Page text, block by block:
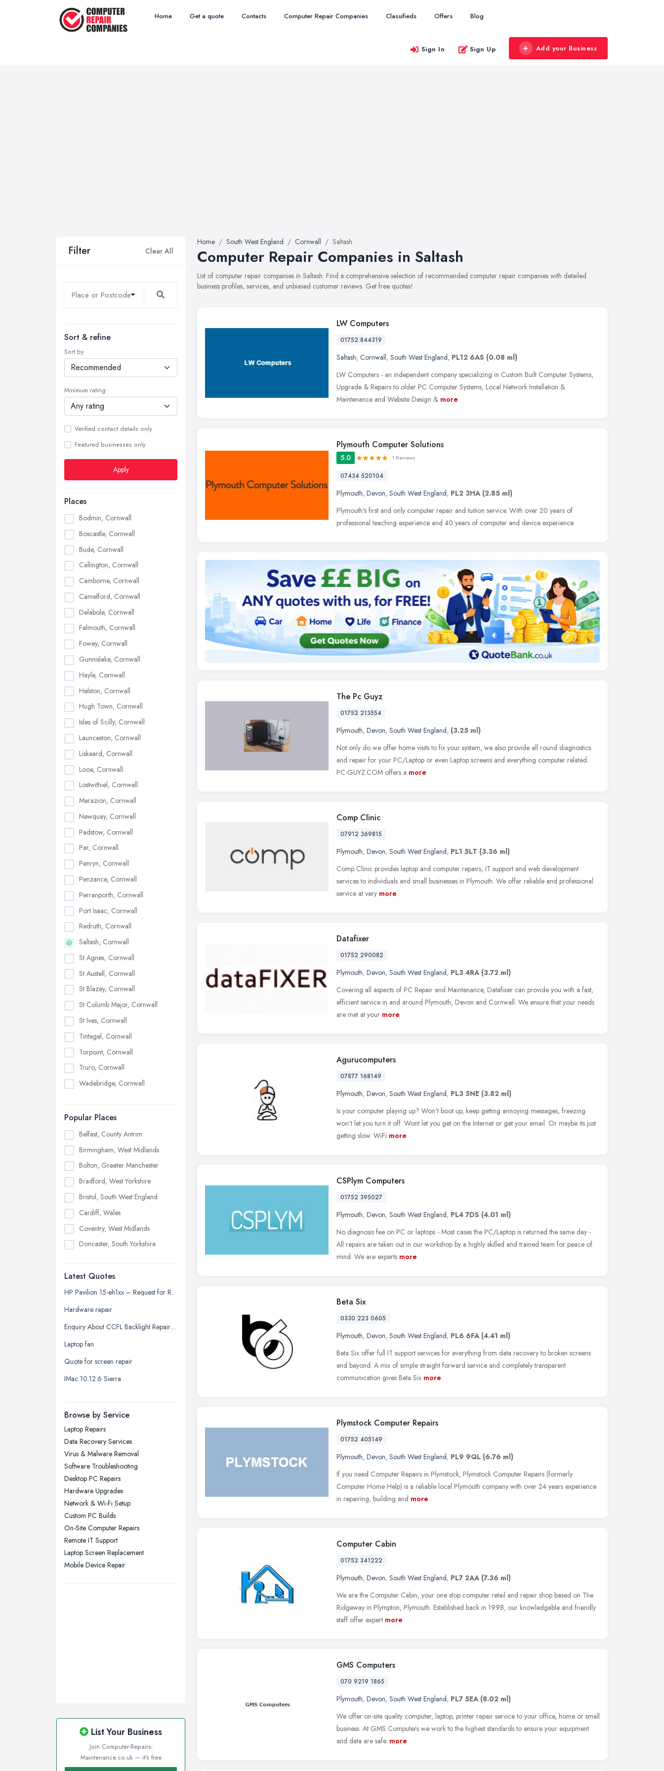
Home Get a quote Contacts Computer Repair Companies Classifieds Offers Blog
Sign In Sign Up Add your Business
Filter Clear All
Sort & refine
Sort by
Minimum rating
Verified contact details only
Featured businesses only
Apply
Places
Bodmin, Cornwall
Boscastle, Cornwall
Bude, Cornwall
Callington, Cornwall
Camborne, Cornwall
Camelford, Cornwall
Delabole, Cornwall
Falmouth, Cornwall
Fowey, Cornwall
Gunnislake, Cornwall
Hayle, Cornwall
Helston, Cornwall
Hugh Town, Cornwall
Isles of Scilly, Cornwall
Launceston, Cornwall
Liskeard, Cornwall
Looe, Cornwall
Lostwithiel, Cornwall
Marazion, Cornwall
Newquay, Cornwall
Padstow, Cornwall
Par, Cornwall
Penryn, Cornwall
Penzance, Cornwall
Perranporth, Cornwall
Port Isaac, Cornwall
Redruth, Cornwall
Saltash, Cornwall
St Agnes, Cornwall
St Austell, Cornwall
St Blazey, Cornwall
St Columb Major, Cornwall
St Ives, Cornwall
Tintagel, Cornwall
Torpoint, Cornwall
Truro, Cornwall
Wadebridge, Cornwall
Popular Places
Belfast, County Antrim
Birmingham, West Midlands
Bolton, Greater Manchester
Bradford, West Yorkshire
Bristol, South West England
Cardiff, Wales
Coventry, West Midlands
Doncaster, South Yorkshire
Edinburgh, Scotland
Glasgow, Scotland
Kingston upon Hull, East Riding of
Leeds, West Yorkshire
Leicester, Leicestershire
Liverpool, Merseyside
London
Newcastle upon Tyne, Tyne and
Nottingham, Nottinghamshire
Plymouth, Devon
Sheffield, South Yorkshire
Stockport, Greater Manchester
Sunderland, Tyne and Wear
Swansea, Swansea
Wakefield, West Yorkshire
Walsall, West Midlands
Wigan, Greater Manchester
Latest Quotes
HP Pavilion 15-eh1xx – Request for Repair Quotation
Hardware repair
Enquiry About CCFL Backlight Repair for Samsung 2433BW Monitor
Laptop fan
Quote for screen repair
IMac 10.12.6 Sierra
Browse by Service
Laptop Repairs
Data Recovery Services
Virus & Malware Removal
Software Troubleshooting
Desktop PC Repairs
Hardware Upgrades
Network & Wi-Fi Setup
Custom PC Builds
On-Site Computer Repairs
Remote IT Support
Laptop Screen Replacement
Mobile Device Repair
List Your Business
Join Computer-Repairs-
Maintenance.co.uk — it's free
Home South West England Cornwall Saltash
Computer Repair Companies in Saltash
List of computer repair companies in Saltash. Find a comprehensive selection of recommended computer repair companies with detailed
business profiles, services, and unbiased customer reviews. Get free quotes!
LW Computers
01752 844319
Saltash, Cornwall, South West England, PL12 6AS (0.08 ml)
LW Computers - an independent company specializing in Custom Built Computer Systems,
Upgrade & Repairs to older PC Computer Systems, Local Network Installation &
Maintenance and Website Design & more
Plymouth Computer Solutions
5.0 1 Reviews
07434 520104
Plymouth, Devon, South West England, PL2 3HA (2.85 ml)
Plymouth's first and only computer repair and tuition service. With over 20 years of
professional teaching experience and 40 years of computer and device experience.
The Pc Guyz
01752 213554
Plymouth, Devon, South West England, (3.25 ml)
Not only do we offer home visits to fix your system, we also provide all round diagnostics
and repair for your PC/Laptop or even Laptop screens and everything computer related.
PC-GUYZ.COM offers a more
Comp Clinic
07912 369815
Plymouth, Devon, South West England, PL1 5LT (3.36 ml)
Comp Clinic provides laptop and computer repairs, IT support and web development
services to individuals and small businesses in Plymouth. We offer reliable and professional
service at very more
Datafixer
01752 290082
Plymouth, Devon, South West England, PL3 4RA (3.72 ml)
Covering all aspects of PC Repair and Maintenance, Datafixer can provide you with a fast,
efficient service in and around Plymouth, Devon and Cornwall. We ensure that your needs
are met at your more
Agurucomputers
07877 168149
Plymouth, Devon, South West England, PL3 5NE (3.82 ml)
Is your computer playing up? Won't boot up, keep getting annoying messages, freezing
won't let you turn it off. Wont let you get on the Internet or get your email. Or maybe its just
getting slow. WiFi more
CSPlym Computers
01752 395027
Plymouth, Devon, South West England, PL4 7DS (4.01 ml)
No diagnosis fee on PC or laptops - Most cases the PC/Laptop is returned the same day -
All repairs are taken out in our workshop by a highly skilled and trained team for peace of
mind. We are experts more
Beta Six
0330 223 0605
Plymouth, Devon, South West England, PL6 6FA (4.41 ml)
Beta Six offer full IT support services for everything from data recovery to broken screens
and beyond. A mix of simple straight forward service and completely transparent
communication gives Beta Six more
Plymstock Computer Repairs
01752 405149
Plymouth, Devon, South West England, PL9 9QL (6.76 ml)
If you need Computer Repairs in Plymstock, Plymstock Computer Repairs (formerly
Computer Home Help) is a reliable local Plymouth company with over 24 years experience
in repairing, building and more
Computer Cabin
01752 341222
Plymouth, Devon, South West England, PL7 2AA (7.36 ml)
We are the Computer Cabin, your one stop computer retail and repair shop based on The
Ridgeway in Plympton, Plymouth. Established back in 1998, our knowledgable and friendly
staff offer expert more
GMS Computers
070 9219 1865
Plymouth, Devon, South West England, PL7 5EA (8.02 ml)
We offer on-site quality computer, laptop, printer repair service to your office, home or small
business. At GMS Computers we work to the highest standards to ensure your equipment
and data are safe. more